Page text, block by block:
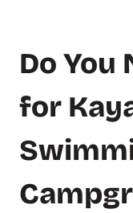
Do You
for